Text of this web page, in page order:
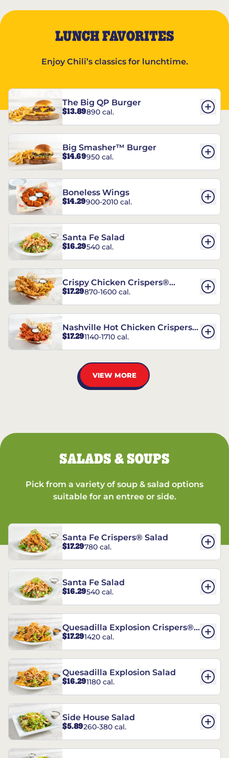
LUNCH FAVORITES
Enjoy Chili’s classics for lunchtime.
The Big QP Burger
$13.89890 cal.
Big Smasher™ Burger
$14.69950 cal.
Boneless Wings
$14.29900-2010 cal.
Santa Fe Salad
$16.29540 cal.
Crispy Chicken Crispers®
Combo
$17.29870-1600 cal.
Nashville Hot Chicken Crispers®
Combo
$17.291140-1710 cal.
VIEW MORE
SALADS & SOUPS
Pick from a variety of soup & salad options
suitable for an entree or side.
Santa Fe Crispers® Salad
$17.29780 cal.
Santa Fe Salad
$16.29540 cal.
Quesadilla Explosion Crispers®
Salad
$17.291420 cal.
Quesadilla Explosion Salad
$16.291180 cal.
Side House Salad
$5.89260-380 cal.